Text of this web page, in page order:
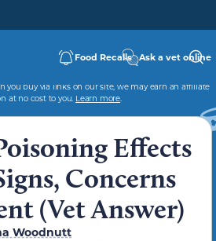
Food Recalls Ask a vet online
you buy via links on our site, we may earn an affiliate
at no cost to you. Learn more.
Effects
Concerns
(Vet Answer)
Woodnutt